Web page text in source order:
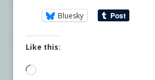
Bluesky
Like this:
Loading…